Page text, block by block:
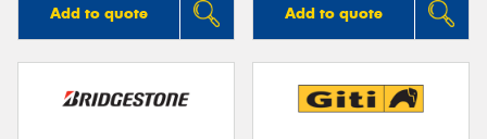
Add to quote Add to quote